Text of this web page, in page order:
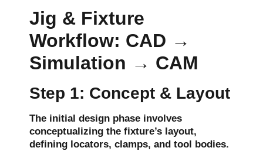
Jig & Fixture
Workflow: CAD →
Simulation → CAM
Step 1: Concept & Layout
The initial design phase involves
conceptualizing the fixture’s layout,
defining locators, clamps, and tool bodies.